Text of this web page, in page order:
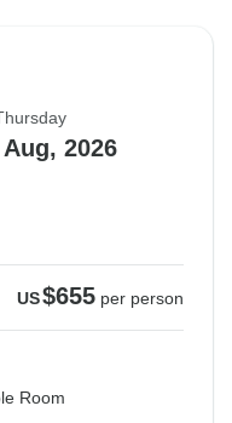
Aug, 2026
US$655 per person
Room